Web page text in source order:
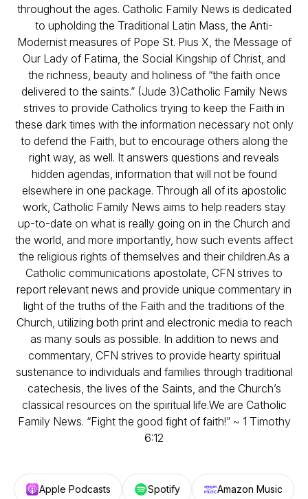
throughout the ages. Catholic Family News is dedicated
to upholding the Traditional Latin Mass, the Anti-
Modernist measures of Pope St. Pius X, the Message of
Our Lady of Fatima, the Social Kingship of Christ, and
the richness, beauty and holiness of “the faith once
delivered to the saints.” (Jude 3)Catholic Family News
strives to provide Catholics trying to keep the Faith in
these dark times with the information necessary not only
to defend the Faith, but to encourage others along the
right way, as well. It answers questions and reveals
hidden agendas, information that will not be found
elsewhere in one package. Through all of its apostolic
work, Catholic Family News aims to help readers stay
up-to-date on what is really going on in the Church and
the world, and more importantly, how such events affect
the religious rights of themselves and their children.As a
Catholic communications apostolate, CFN strives to
report relevant news and provide unique commentary in
light of the truths of the Faith and the traditions of the
Church, utilizing both print and electronic media to reach
as many souls as possible. In addition to news and
commentary, CFN strives to provide hearty spiritual
sustenance to individuals and families through traditional
catechesis, the lives of the Saints, and the Church’s
classical resources on the spiritual life.We are Catholic
Family News. “Fight the good fight of faith!” ~ 1 Timothy
6:12
Apple Podcasts Spotify Amazon Music